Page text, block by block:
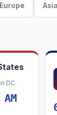
Europe Asia
DC